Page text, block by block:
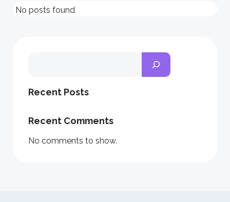
No posts found
Recent Posts
Recent Comments
No comments to show.